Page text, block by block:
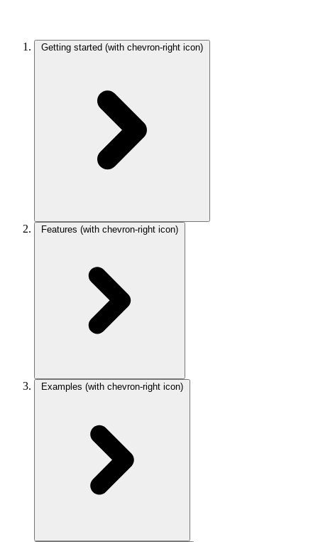
Getting started (with chevron-right icon)
Features (with chevron-right icon)
Examples (with chevron-right icon)